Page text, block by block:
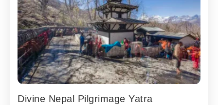
Divine Nepal Pilgrimage Yatra